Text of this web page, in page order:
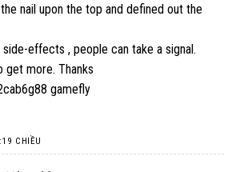
nail upon the top and defined out the
effects , people can take a signal.
get more. Thanks
gamefly
CHIỀU